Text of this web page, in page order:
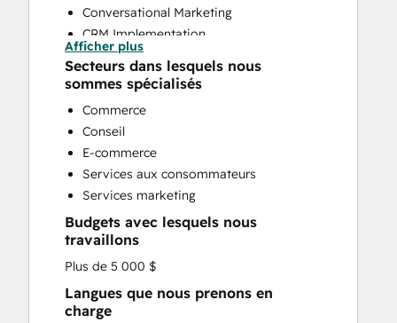
Conversational Marketing
CRM Implementation
CRM Migration
Custom API Integrations
Customer Marketing
Customer Success Training
Customer Support Training
Customer Survey and Analysis
Email Marketing
Full Inbound Marketing Services
Knowledge Base Development
Paid Advertising
Programmable Automation
Sales and Marketing Alignment
Sales Coaching and Training
Afficher plus
Secteurs dans lesquels nous
sommes spécialisés
Commerce
Conseil
E-commerce
Services aux consommateurs
Services marketing
Budgets avec lesquels nous
travaillons
Plus de 5 000 $
Langues que nous prenons en
charge